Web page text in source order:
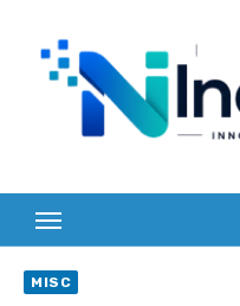
content
MISC